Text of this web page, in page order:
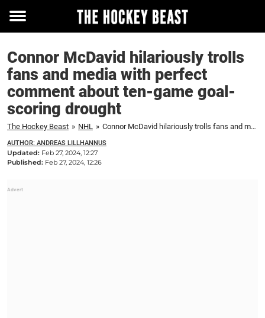
Toggle
Connor McDavid hilariously trolls
fans and media with perfect
comment about ten-game goal-
scoring drought
The Hockey Beast » NHL » Connor McDavid hilariously trolls fans and media with perfect comment about ten-game goal-scoring drought
AUTHOR: ANDREAS LILLHANNUS
Updated: Feb 27, 2024, 12:27
Published: Feb 27, 2024, 12:26